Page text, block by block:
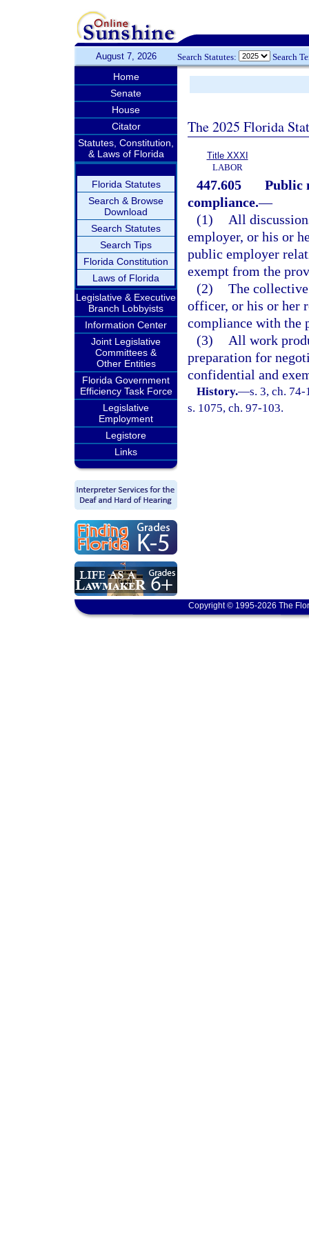
August 7, 2026 Search Statutes: Search
Home
Senate
House
Citator
Statutes, Constitution,
& Laws of Florida
Florida Statutes
Search & Browse
Download
Search Statutes
Search Tips
Florida Constitution
Laws of Florida
Legislative & Executive
Branch Lobbyists
Information Center
Joint Legislative
Committees &
Other Entities
Florida Government
Efficiency Task Force
Legislative
Employment
Legistore
Links
The 2025 Florida
Title XXXI
LABOR
447.605
Public
compliance.—
(1)
All
employer, or his or
public employer
exempt from the
(2) The
officer, or his or her
compliance with the
(3)
All work
preparation for
confidential and
History.—s. 3, ch.
s. 1075, ch. 97-103.
Copyright © 1995-2026 The